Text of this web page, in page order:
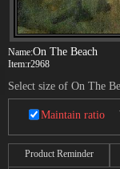
Name:On The Beach
Item:r2968
Select size of On The
Maintain ratio
Product Reminder